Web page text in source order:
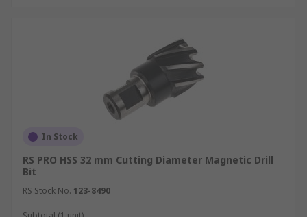
In Stock
RS PRO HSS 32 mm Cutting Diameter Magnetic Drill
Bit
RS Stock No. 123-8490